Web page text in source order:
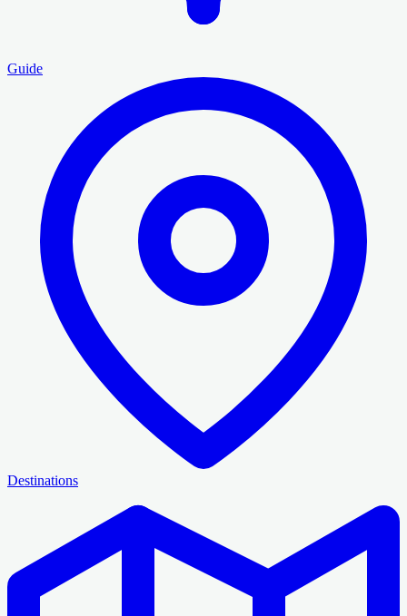
Guide
Destinations